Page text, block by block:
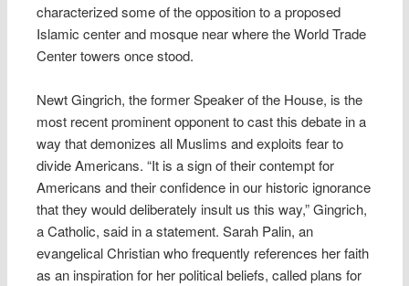
characterized some of the opposition to a proposed
Islamic center and mosque near where the World Trade
Center towers once stood.
Newt Gingrich, the former Speaker of the House, is the
most recent prominent opponent to cast this debate in a
way that demonizes all Muslims and exploits fear to
divide Americans. “It is a sign of their contempt for
Americans and their confidence in our historic ignorance
that they would deliberately insult us this way,” Gingrich,
a Catholic, said in a statement. Sarah Palin, an
evangelical Christian who frequently references her faith
as an inspiration for her political beliefs, called plans for